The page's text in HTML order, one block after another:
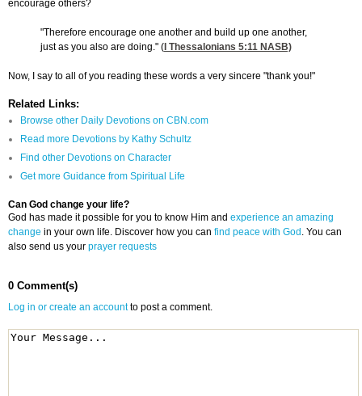
encourage others?
"Therefore encourage one another and build up one another,
just as you also are doing." ( I Thessalonians 5:11 NASB)
Now, I say to all of you reading these words a very sincere "thank you!"
Related Links:
Browse other Daily Devotions on CBN.com
Read more Devotions by Kathy Schultz
Find other Devotions on Character
Get more Guidance from Spiritual Life
Can God change your life?
God has made it possible for you to know Him and experience an amazing
change in your own life. Discover how you can find peace with God . You can
also send us your prayer requests
0 Comment(s)
Log in or create an accountto post a comment.